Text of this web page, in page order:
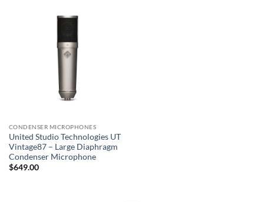
CONDENSER MICROPHONES
United Studio Technologies UT
Vintage87 – Large Diaphragm
Condenser Microphone
$649.00